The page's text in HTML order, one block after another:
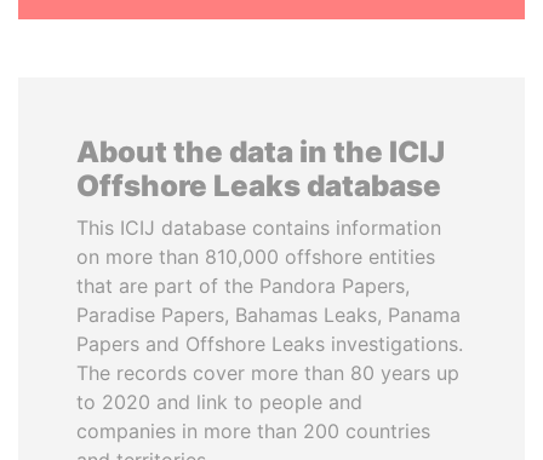
About the data in the ICIJ
Offshore Leaks database
This ICIJ database contains information
on more than 810,000 offshore entities
that are part of the Pandora Papers,
Paradise Papers, Bahamas Leaks, Panama
Papers and Offshore Leaks investigations.
The records cover more than 80 years up
to 2020 and link to people and
companies in more than 200 countries